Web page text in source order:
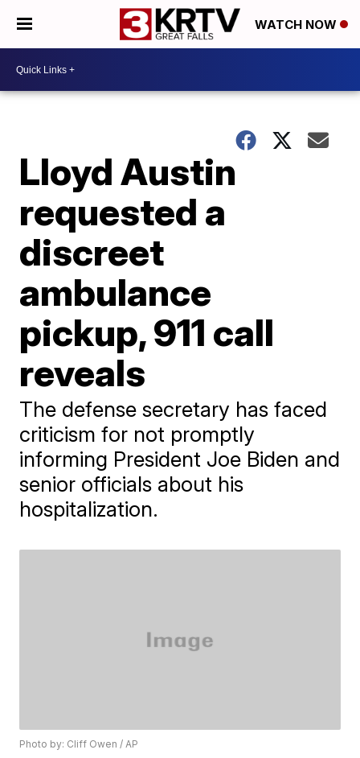
WATCH NOW
Lloyd Austin
requested a
discreet
ambulance
pickup, 911 call
reveals
The defense secretary has faced
criticism for not promptly
informing President Joe Biden and
senior officials about his
hospitalization.
Photo by: Cliff Owen / AP